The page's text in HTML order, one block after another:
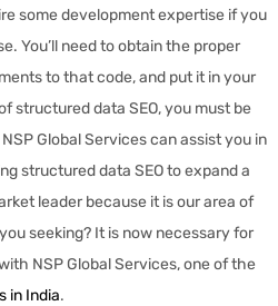
some development expertise if you
You’ll need to obtain the proper
to that code, and put it in your
structured data SEO, you must be
Global Services can assist you in
structured data SEO to expand a
leader because it is our area of
seeking? It is now necessary for
NSP Global Services, one of the
in India.